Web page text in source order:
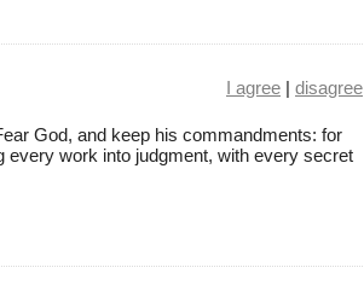
I agree | disagree
God, and keep his commandments: for
every work into judgment, with every secret